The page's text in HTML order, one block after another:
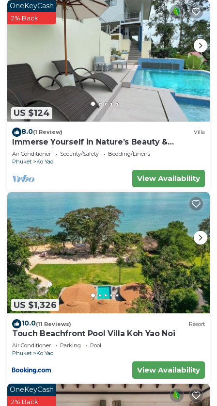
US $124
OneKeyCash
2% Back
8.0(1 Review) Villa
Immerse Yourself in Nature’s Beauty &
Breathtaking Sunsets!
Air Conditioner Security/Safety
Bedding/Linens
Phuket
Ko Yao
View Availability
US $1,326
10.0(11 Reviews) Resort
Touch Beachfront Pool Villa Koh Yao Noi
Air Conditioner Parking
Pool
Phuket
Ko Yao
View Availability
OneKeyCash
2% Back